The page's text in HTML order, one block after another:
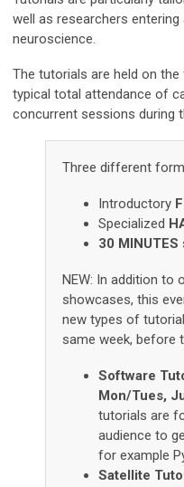
well as researchers
neuroscience.
The tutorials are held on the
typical total attendance of
concurrent sessions during
Three different
Introductory
Specialized
30 MINUTES
NEW: In addition to
showcases, this
new types of
same week, before
Software
Mon/Tues,
tutorials are
audience to
for example
Satellite